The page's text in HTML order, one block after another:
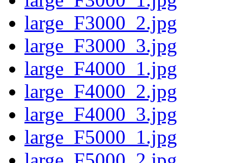
large_F3000_2.jpg
large_F3000_3.jpg
large_F4000_1.jpg
large_F4000_2.jpg
large_F4000_3.jpg
large_F5000_1.jpg